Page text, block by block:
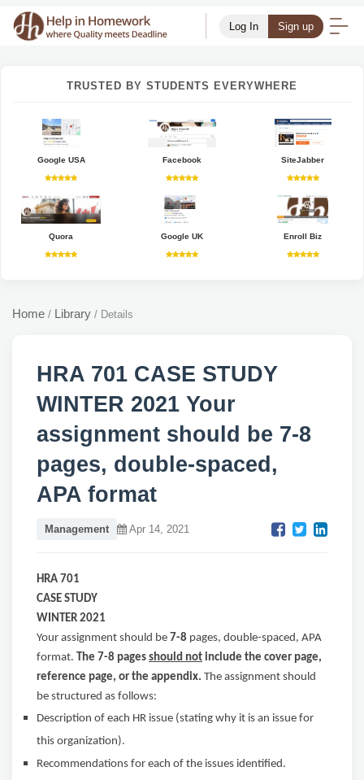
Log In Sign up
TRUSTED BY STUDENTS EVERYWHERE
Google USA Facebook SiteJabber
Quora Google UK Enroll Biz
Home / Library / Details
HRA 701 CASE STUDY
WINTER 2021 Your
assignment should be 7-8
pages, double-spaced,
APA format
Management Apr 14, 2021
HRA 701
CASE STUDY
WINTER 2021
Your assignment should be 7-8 pages, double-spaced, APA
format. The 7-8 pages should not include the cover page,
reference page, or the appendix. The assignment should
be structured as follows:
Description of each HR issue (stating why it is an issue for
this organization).
Recommendations for each of the issues identified.